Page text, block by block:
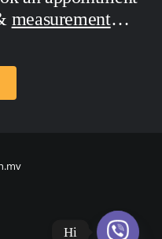
measurement
Hi